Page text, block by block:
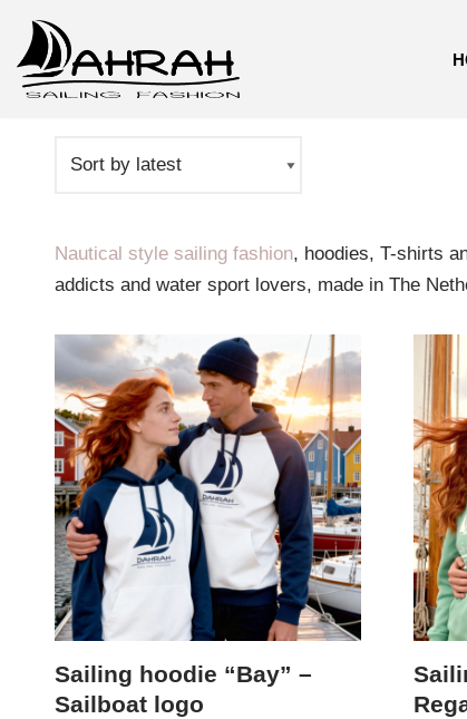
Skip
to
Home \ Sailing
Nautical style sailing fashion, hoodies, T-shirts
addicts and water sport lovers, made in The
Sailing hoodie “Bay” –
Sailboat logo